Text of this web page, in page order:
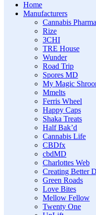
Home
Manufacturers
Cannabis
Rize
3CHI
TRE House
Wunder
Road Trip
Spores MD
My Magic
Mmelts
Ferris Wheel
Happy Caps
Shaka Treats
Half Bak’d
Cannabis Life
CBDfx
cbdMD
Charlottes Web
Creating Better
Green Roads
Love Bites
Mellow Fellow
Twenty One